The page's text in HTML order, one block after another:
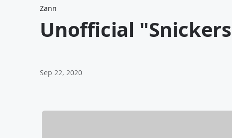
Zann
Unofficial
Sep 22, 2020